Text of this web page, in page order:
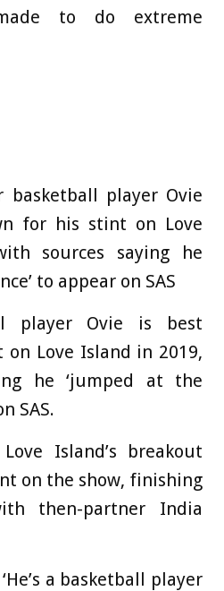
to do extreme
basketball player Ovie
for his stint on Love
sources saying he
to appear on SAS
player Ovie is best
Love Island in 2019,
he ‘jumped at the
SAS.
Island’s breakout
on the show, finishing
then-partner India
a basketball player